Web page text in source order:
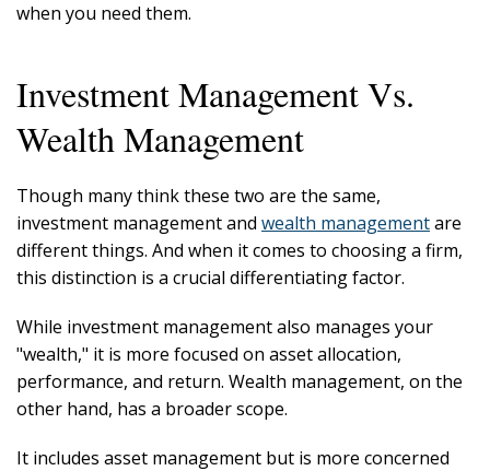
when you need them.
Investment Management Vs.
Wealth Management
Though many think these two are the same,
investment management and wealth managementare
different things. And when it comes to choosing a firm,
this distinction is a crucial differentiating factor.
While investment management also manages your
"wealth," it is more focused on asset allocation,
performance, and return. Wealth management, on the
other hand, has a broader scope.
It includes asset management but is more concerned